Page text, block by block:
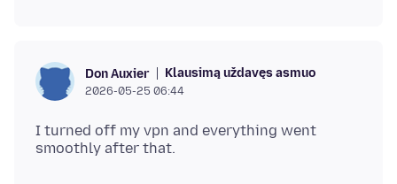
Don Auxier Klausimą uždavęs asmuo
2026-05-25 06:44
I turned off my vpn and everything went